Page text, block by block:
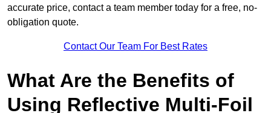
accurate price, contact a team member today for a free, no-
obligation quote.
Contact Our Team For Best Rates
What Are the Benefits of
Using Reflective Multi-Foil